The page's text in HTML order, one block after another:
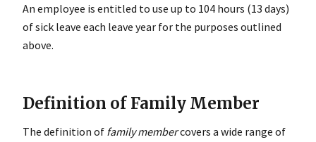
An employee is entitled to use up to 104 hours (13 days)
of sick leave each leave year for the purposes outlined
above.
Definition of Family Member
The definition of family membercovers a wide range of